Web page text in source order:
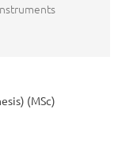
(MSc)